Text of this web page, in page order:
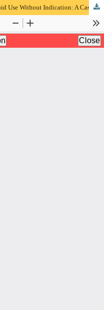
Perforated Corneal Ulcer Due to Steroid Use Without Indication: A Case Report